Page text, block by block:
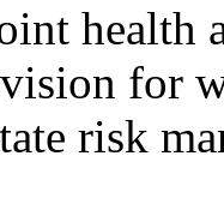
health
for
risk